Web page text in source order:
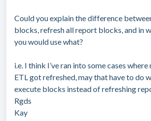
Could you explain the difference
blocks, refresh all report blocks, and in
you would use what?
i.e. I think I’ve ran into some cases
ETL got refreshed, may that have to do
execute blocks instead of refreshing
Rgds
Kay